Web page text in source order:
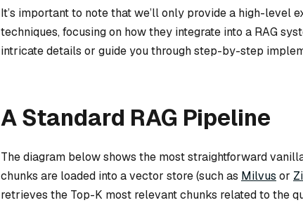
It’s important to note that we’ll only provide a high-level
techniques, focusing on how they integrate into a RAG
intricate details or guide you through step-by-step
A Standard RAG Pipeline
The diagram below shows the most straightforward
chunks are loaded into a vector store (such as Milvus or
retrieves the Top-K most relevant chunks related to the